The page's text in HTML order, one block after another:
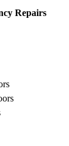
Repairs